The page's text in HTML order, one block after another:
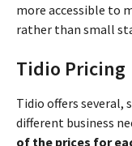
more accessible to
rather than small
Tidio Pricing
Tidio offers several,
different business
of the prices for